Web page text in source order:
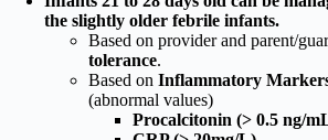
the slightly older febrile infants.
Based on provider and parent/
tolerance.
Based on Inflammatory
(abnormal values)
Procalcitonin (> 0.5 ng/